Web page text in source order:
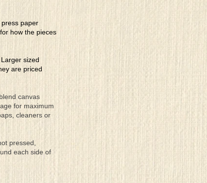
paper
how the pieces
sized
are priced
canvas
for maximum
cleaners or
pressed,
each side of